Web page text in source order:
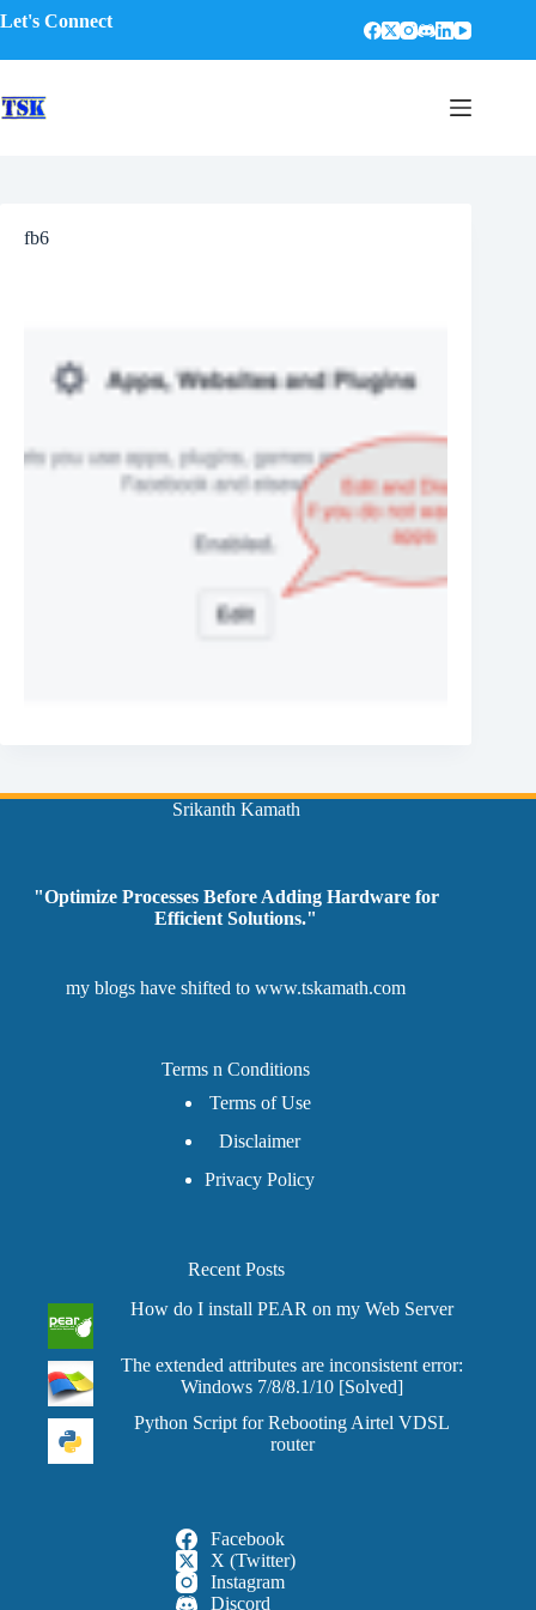
to
Let's Connect
fb6
Srikanth Kamath
"Optimize Processes Before Adding Hardware for
Efficient Solutions."
my blogs have shifted towww.tskamath.com
Terms n Conditions
Terms of Use
Disclaimer
Privacy Policy
Recent Posts
How do I install PEAR on my Web Server
The extended attributes are inconsistent error:
Windows 7/8/8.1/10 [Solved]
Python Script for Rebooting Airtel VDSL
router
Facebook
X (Twitter)
Instagram
Discord